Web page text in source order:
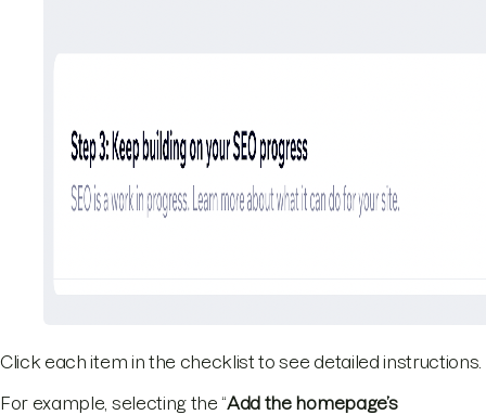
Click each item in the checklist to see detailed instructions.
For example, selecting the “Add the homepage’s